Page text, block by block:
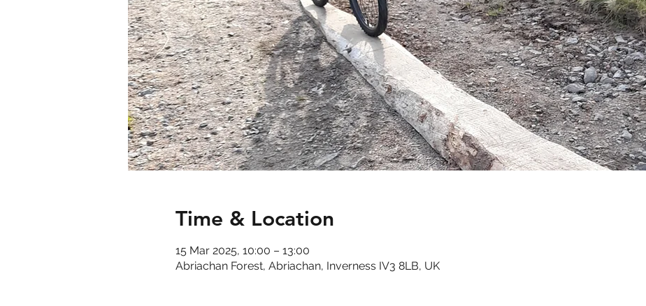
Time & Location
15 Mar 2025, 10:00 – 13:00
Abriachan Forest, Abriachan, Inverness IV3 8LB, UK